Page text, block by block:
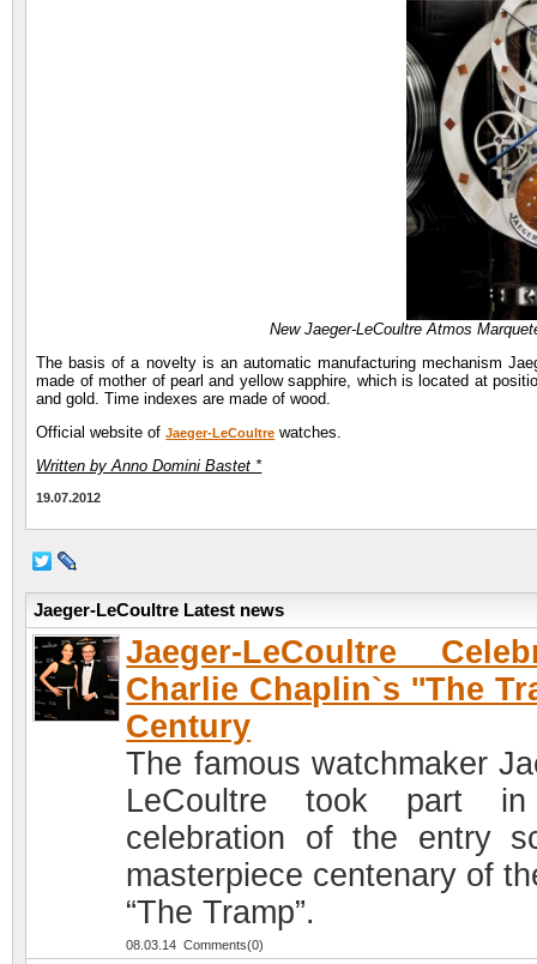
New Jaeger-LeCoultre Atmos
The basis of a novelty is an automatic manufacturing mechanism
made of mother of pearl and yellow sapphire, which is located at
and gold. Time indexes are made of wood.
Official website ofJaeger-LeCoultre watches.
Written by Anno Domini Bastet *
19.07.2012
Jaeger-LeCoultre Latest news
Jaeger-LeCoultre
Charlie Chaplin`s ''The
Century
The famous watchmaker
LeCoultre took part
celebration of the entry
masterpiece centenary of
“The Tramp”.
08.03.14 Comments(0)